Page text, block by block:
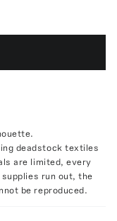
deadstock textiles
are limited, every
run out, the
be reproduced.